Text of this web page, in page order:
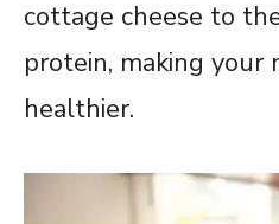
cottage cheese to
protein, making your
healthier.